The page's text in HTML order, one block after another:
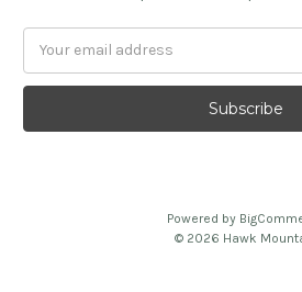
Powered by
© 2026 Hawk